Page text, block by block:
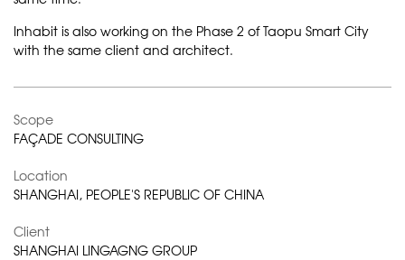
Inhabit is also working on the Phase 2 of Taopu Smart City
with the same client and architect.
Scope
FAÇADE CONSULTING
Location
SHANGHAI, PEOPLE'S REPUBLIC OF CHINA
Client
SHANGHAI LINGAGNG GROUP